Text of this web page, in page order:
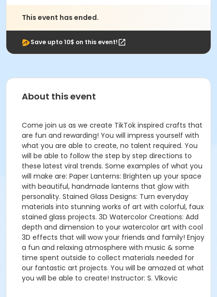
This event has ended.
Save upto 10$ on this event!
About this event
Come join us as we create TikTok inspired crafts that
are fun and rewarding! You will impress yourself with
what you are able to create, no talent required. You
will be able to follow the step by step directions to
these latest viral trends. Some examples of what you
will make are: Paper Lanterns: Brighten up your space
with beautiful, handmade lanterns that glow with
personality. Stained Glass Designs: Turn everyday
materials into stunning works of art with colorful, faux
stained glass projects. 3D Watercolor Creations: Add
depth and dimension to your watercolor art with cool
3D effects that will wow your friends and family! Enjoy
a fun and relaxing atmosphere with music & some
time spent outside to collect materials needed for
our fantastic art projects. You will be amazed at what
you will be able to create! Instructor: S. Vlkovic